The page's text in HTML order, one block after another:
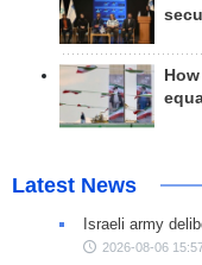
Latest News
Israeli army
2026-08-06